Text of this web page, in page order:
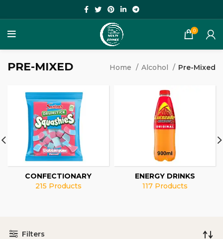
0
PRE-MIXED Home Alcohol Pre-Mixed
CONFECTIONARY
215 Products
ENERGY DRINKS
117 Products
Filters